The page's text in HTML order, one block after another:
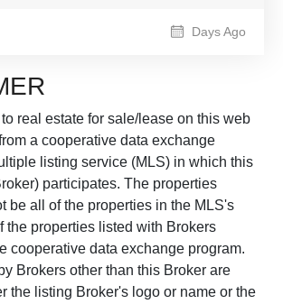
Days Ago
real estate for sale/lease on this web
a cooperative data exchange
listing service (MLS) in which this
participates. The properties
be all of the properties in the MLS's
the properties listed with Brokers
cooperative data exchange program.
Brokers other than this Broker are
the listing Broker's logo or name or the